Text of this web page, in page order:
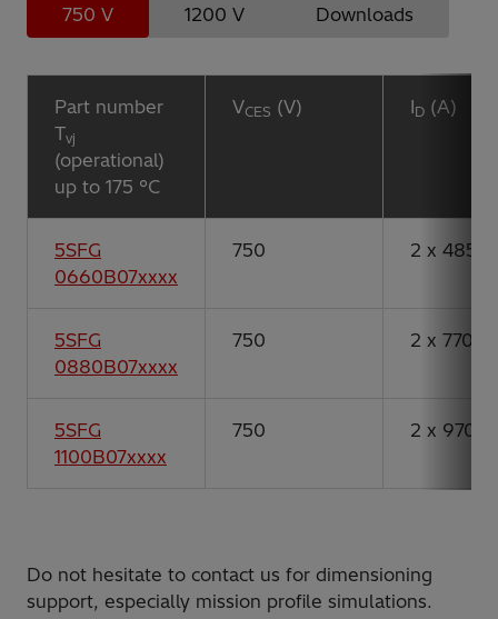
750 V 1200 V Downloads
Part number
Tvj
(operational)
up to 175 °C
VCES (V) ID (A)
5SFG
0660B07xxxx
750 2 x 485
5SFG
0880B07xxxx
750 2 x 770
5SFG
1100B07xxxx
750 2 x 970
Do not hesitate to contact us for dimensioning
support, especially mission profile simulations.